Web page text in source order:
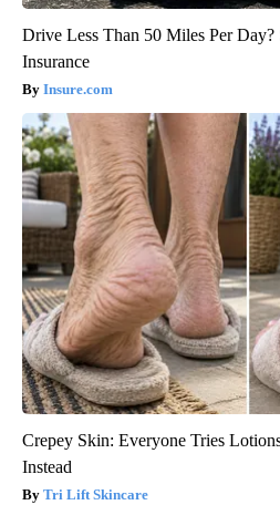
Drive Less Than 50 Miles Per
Insurance
Insure.com
Crepey Skin: Everyone Tries
Instead
Tri Lift Skincare